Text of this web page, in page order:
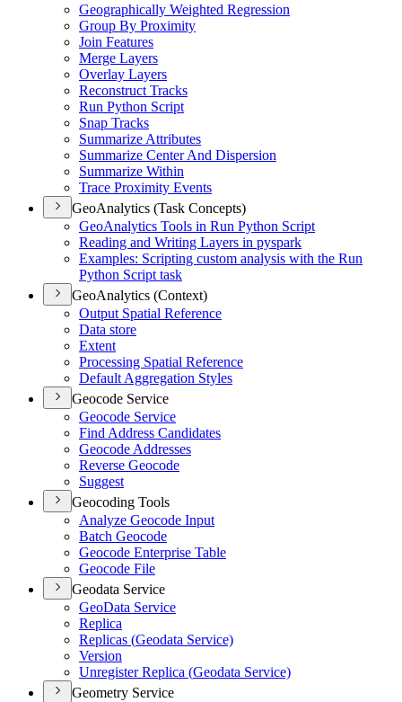
Geographically Weighted Regression
Group By Proximity
Join Features
Merge Layers
Overlay Layers
Reconstruct Tracks
Run Python Script
Snap Tracks
Summarize Attributes
Summarize Center And Dispersion
Summarize Within
Trace Proximity Events
GeoAnalytics (Task Concepts)
GeoAnalytics Tools in Run Python Script
Reading and Writing Layers in pyspark
Examples: Scripting custom analysis with the Run
Python Script task
GeoAnalytics (Context)
Output Spatial Reference
Data store
Extent
Processing Spatial Reference
Default Aggregation Styles
Geocode Service
Geocode Service
Find Address Candidates
Geocode Addresses
Reverse Geocode
Suggest
Geocoding Tools
Analyze Geocode Input
Batch Geocode
Geocode Enterprise Table
Geocode File
Geodata Service
GeoData Service
Replica
Replicas (Geodata Service)
Version
Unregister Replica (Geodata Service)
Geometry Service